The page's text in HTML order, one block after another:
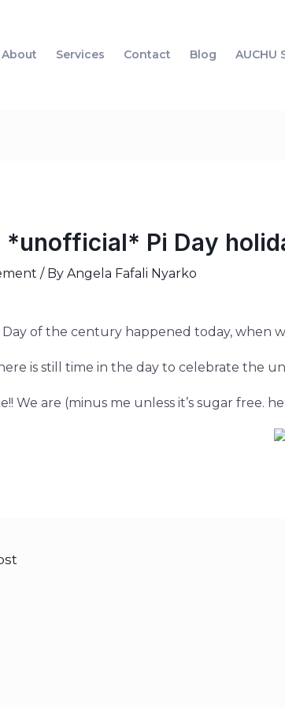
About Services Contact Blog AUCHU
*unofficial* Pi Day
/ By Angela Fafali Nyarko
of the century happened today, when
is still time in the day to celebrate the
We are (minus me unless it’s sugar free.